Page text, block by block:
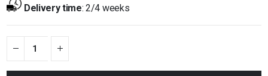
Delivery time:2/4 weeks